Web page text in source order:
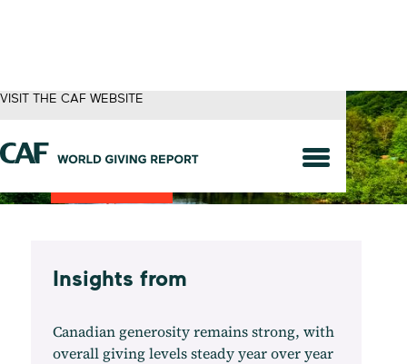
VISIT THE CAF WEBSITE
Insights from
Canadian generosity remains strong, with
overall giving levels steady year over year